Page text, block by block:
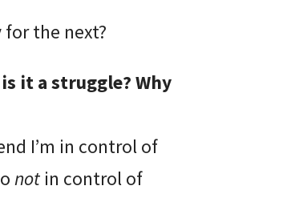
the next?
it a struggle? Why
I’m in control of
not in control of